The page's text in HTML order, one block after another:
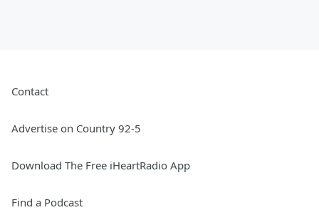
Contact
Advertise on Country 92-5
Download The Free iHeartRadio App
Find a Podcast